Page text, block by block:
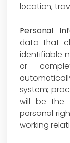
location,
Personal
data that
identifiable
or
system;
will be the
personal
working